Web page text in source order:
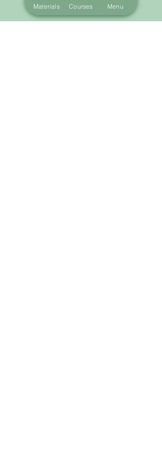
Materials Courses Menu